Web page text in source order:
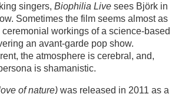
singers, Biophilia Livesees Björkin
Sometimes the film seems almost as
workings of a science-based
an avant-garde pop show.
the atmosphere is cerebral, and,
is shamanistic.
of nature) was released in 2011 as a